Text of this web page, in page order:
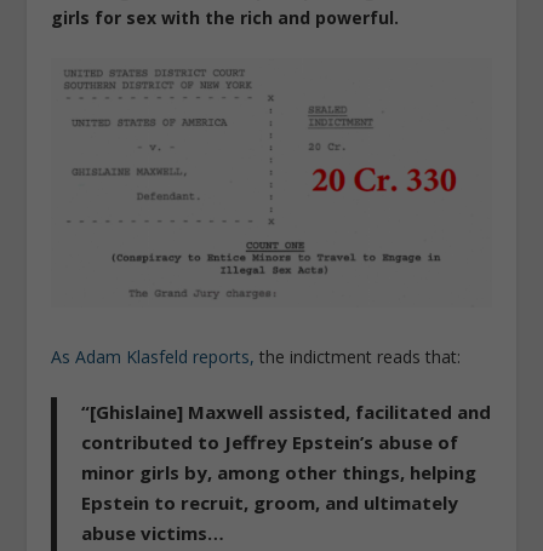
girls for sex with the rich and powerful.
As Adam Klasfeld reports, the indictment reads that:
“[Ghislaine] Maxwell assisted, facilitated and
contributed to Jeffrey Epstein’s abuse of
minor girls by, among other things, helping
Epstein to recruit, groom, and ultimately
abuse victims…